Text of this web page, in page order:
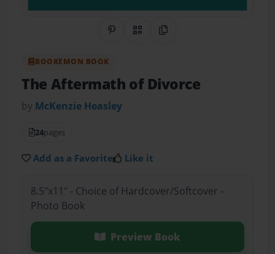
Share on Pinterest
QR CodeCopy Link
BOOKEMON BOOK
The Aftermath of Divorce
by McKenzie Heasley
24pages
Add as a Favorite Like it
8.5"x11" - Choice of Hardcover/Softcover -
Photo Book
Preview Book